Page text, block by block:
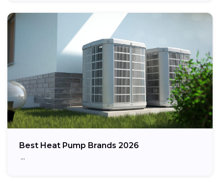
Best Heat Pump Brands 2026
…